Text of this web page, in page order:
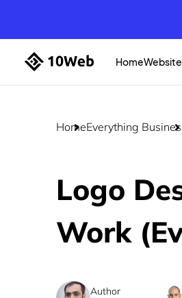
Home
HomeEverything
Logo
Work
Author